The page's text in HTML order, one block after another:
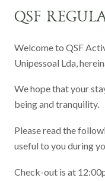
QSF
Welcome to QSF
Unipessoal Lda,
We hope that your
being and tranquility.
Please read the
useful to you during
Check-out is at